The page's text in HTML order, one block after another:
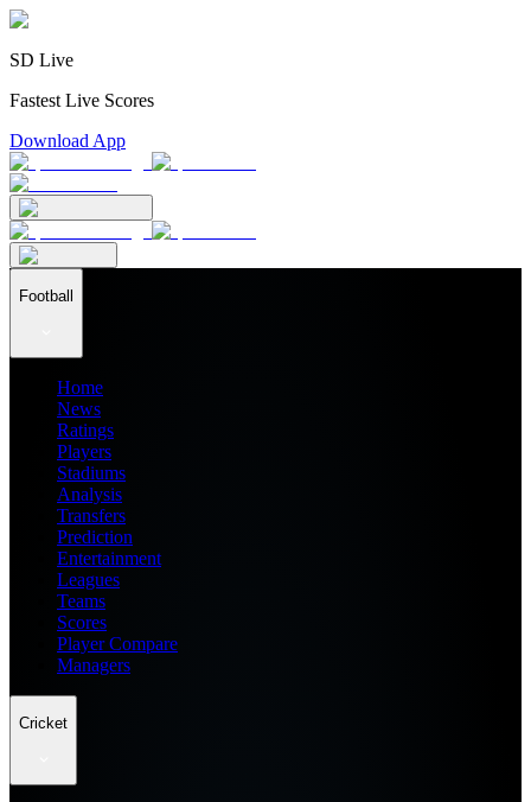
SD Live
Fastest Live Scores
Download App
Football
Home
News
Ratings
Players
Stadiums
Analysis
Transfers
Prediction
Entertainment
Leagues
Teams
Scores
Player Compare
Managers
Cricket